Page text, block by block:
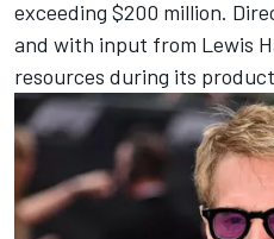
exceeding $200 million.
and with input from Lewis
resources during its